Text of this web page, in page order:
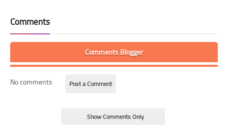
Comments
Comments Blogger
No comments Post a Comment
Show Comments Only